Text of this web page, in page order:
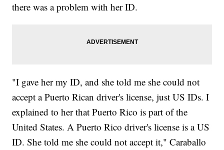
there was a problem with her ID.
"I gave her my ID, and she told me she could not
accept a Puerto Rican driver's license, just US IDs. I
explained to her that Puerto Rico is part of the
United States. A Puerto Rico driver's license is a US
ID. She told me she could not accept it," Caraballo